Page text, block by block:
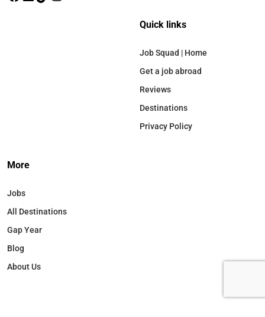
Quick links
Job Squad | Home
Get a job abroad
Reviews
Destinations
Privacy Policy
More
Jobs
All Destinations
Gap Year
Blog
About Us